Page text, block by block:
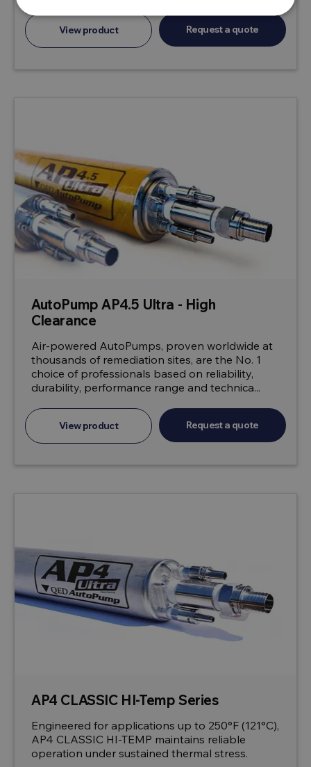
View product Request a quote
AutoPump AP4.5 Ultra - High
Clearance
Air-powered AutoPumps, proven worldwide at
thousands of remediation sites, are the No. 1
choice of professionals based on reliability,
durability, performance range and technica...
View product Request a quote
AP4 CLASSIC HI-Temp Series
Engineered for applications up to 250°F (121°C),
AP4 CLASSIC HI-TEMP maintains reliable
operation under sustained thermal stress.